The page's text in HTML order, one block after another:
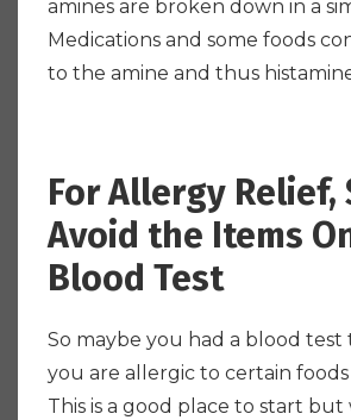
amines are broken down in a
Medications and some foods
to the amine and thus
For Allergy Relief,
Avoid the Items
Blood Test
So maybe you had a blood test
you are allergic to certain
This is a good place to start but